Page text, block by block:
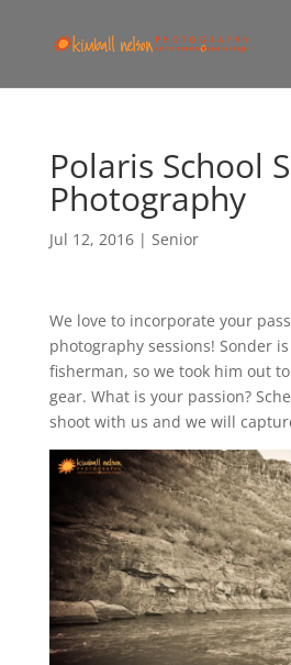
Polaris School
Photography
Jul 12, 2016| Senior
We love to incorporate your
photography sessions! Sonder
fisherman, so we took him out
gear. What is your passion?
shoot with us and we will